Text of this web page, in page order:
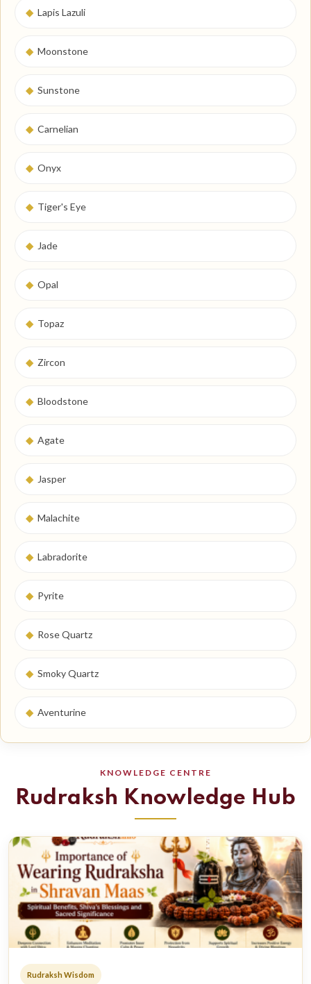
◆ Lapis Lazuli
◆ Moonstone
◆ Sunstone
◆ Carnelian
◆ Onyx
◆ Tiger's Eye
◆ Jade
◆ Opal
◆ Topaz
◆ Zircon
◆ Bloodstone
◆ Agate
◆ Jasper
◆ Malachite
◆ Labradorite
◆ Pyrite
◆ Rose Quartz
◆ Smoky Quartz
◆ Aventurine
KNOWLEDGE CENTRE
Rudraksh Knowledge Hub
Rudraksh Wisdom